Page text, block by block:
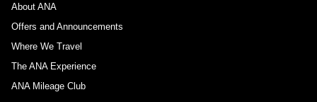
About ANA
Offers and Announcements
Where We Travel
The ANA Experience
ANA Mileage Club